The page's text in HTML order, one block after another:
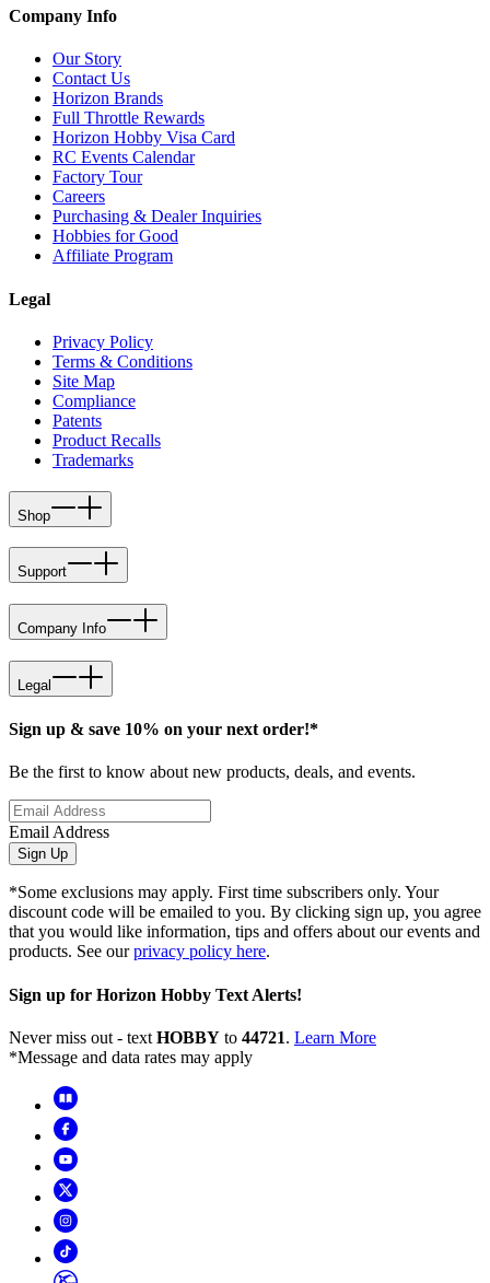
Company Info
Our Story
Contact Us
Horizon Brands
Full Throttle Rewards
Horizon Hobby Visa Card
RC Events Calendar
Factory Tour
Careers
Purchasing & Dealer Inquiries
Hobbies for Good
Affiliate Program
Legal
Privacy Policy
Terms & Conditions
Site Map
Compliance
Patents
Product Recalls
Trademarks
Shop
Support
Company Info
Legal
Sign up & save 10% on your next order!*
Be the first to know about new products, deals, and events.
Email Address
Sign Up
*Some exclusions may apply. First time subscribers only. Your
discount code will be emailed to you. By clicking sign up, you agree
that you would like information, tips and offers about our events and
products. See ourprivacy policy here.
Sign up for Horizon Hobby Text Alerts!
Never miss out - text HOBBY to 44721. Learn More
*Message and data rates may apply